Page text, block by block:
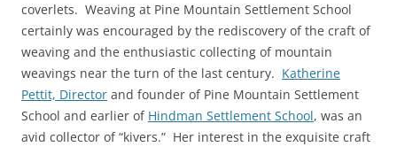
coverlets. Weaving at Pine Mountain Settlement School
certainly was encouraged by the rediscovery of the craft of
weaving and the enthusiastic collecting of mountain
weavings near the turn of the last century. Katherine
Pettit, Director and founder of Pine Mountain Settlement
School and earlier of Hindman Settlement School, was an
avid collector of “kivers.” Her interest in the exquisite craft